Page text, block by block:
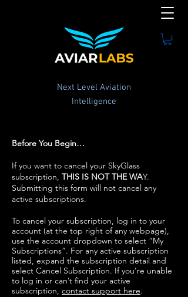
Next Level Aviation
Intelligence
Before You Begin…
If you want to cancel your SkyGlass
subscription, THIS IS NOT THE WAY.
Submitting this form will not cancel any
active subscriptions.
To cancel your subscription, log in to your
account (at the top right of any webpage),
use the account dropdown to select “My
Subscriptions”. For any active subscription
listed, expand the subscription detail and
select Cancel Subscription. If you’re unable
to log in or can’t find your active
subscription, contact support here.